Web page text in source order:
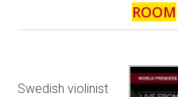
ROOM
Swedish violinist